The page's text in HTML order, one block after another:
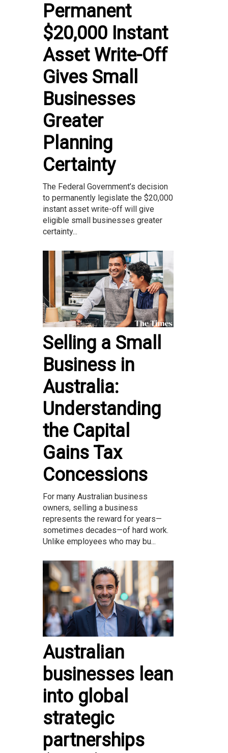
Permanent
$20,000 Instant
Asset Write-Off
Gives Small
Businesses
Greater
Planning
Certainty
The Federal Government’s decision
to permanently legislate the $20,000
instant asset write-off will give
eligible small businesses greater
certainty...
Selling a Small
Business in
Australia:
Understanding
the Capital
Gains Tax
Concessions
For many Australian business
owners, selling a business
represents the reward for years—
sometimes decades—of hard work.
Unlike employees who may bu...
Australian
businesses lean
into global
strategic
partnerships